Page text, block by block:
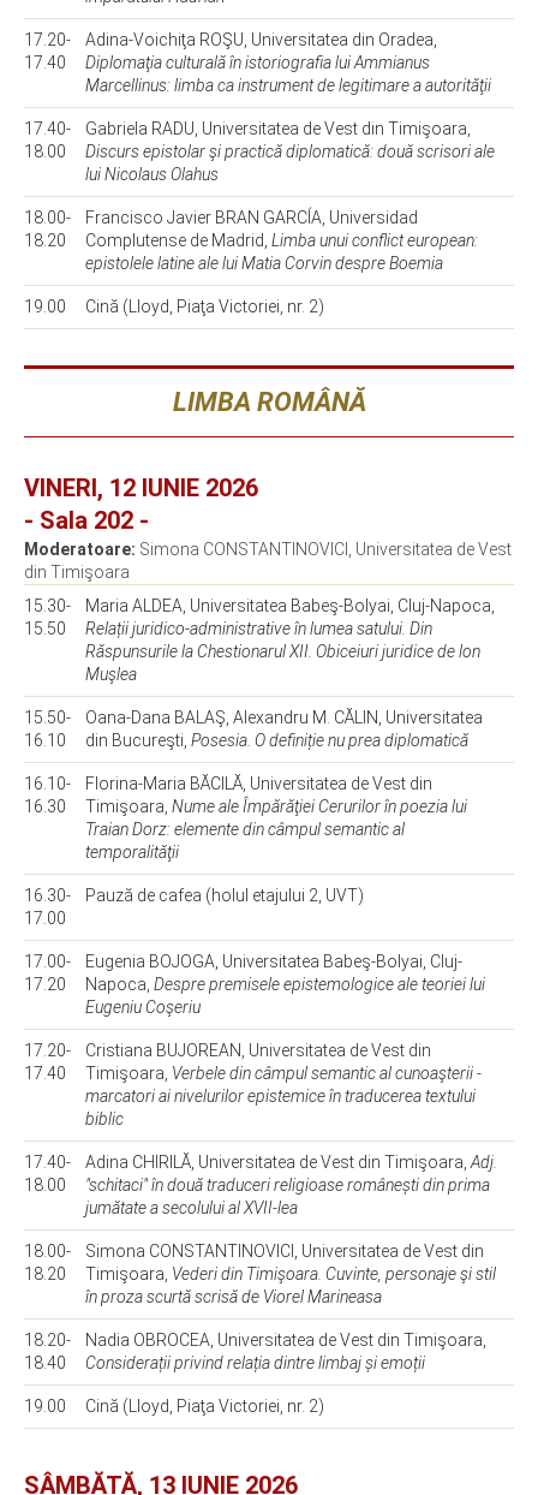
17.20-
17.40
Adina-Voichiţa ROŞU, Universitatea din Oradea,
Diplomaţia culturală în istoriografia lui Ammianus
Marcellinus: limba ca instrument de legitimare a autorităţii
17.40-
18.00
Gabriela RADU, Universitatea de Vest din Timişoara,
Discurs epistolar şi practică diplomatică: două scrisori ale
lui Nicolaus Olahus
18.00-
18.20
Francisco Javier BRAN GARCÍA, Universidad
Complutense de Madrid, Limba unui conflict european:
epistolele latine ale lui Matia Corvin despre Boemia
19.00 Cină (Lloyd, Piaţa Victoriei, nr. 2)
LIMBA ROMÂNĂ
VINERI, 12 IUNIE 2026
- Sala 202 -
Moderatoare: Simona CONSTANTINOVICI, Universitatea de Vest
din Timişoara
15.30-
15.50
Maria ALDEA, Universitatea Babeş-Bolyai, Cluj-Napoca,
Relații juridico-administrative în lumea satului. Din
Răspunsurile la Chestionarul XII. Obiceiuri juridice de lon
Muşlea
15.50-
16.10
Oana-Dana BALAŞ, Alexandru M. CĂLIN, Universitatea
din Bucureşti, Posesia. O definiție nu prea diplomatică
16.10-
16.30
Florina-Maria BĂCILĂ, Universitatea de Vest din
Timişoara, Nume ale Împărăţiei Cerurilor în poezia lui
Traian Dorz: elemente din câmpul semantic al
temporalităţii
16.30-
17.00
Pauză de cafea (holul etajului 2, UVT)
17.00-
17.20
Eugenia BOJOGA, Universitatea Babeş-Bolyai, Cluj-
Napoca, Despre premisele epistemologice ale teoriei lui
Eugeniu Coşeriu
17.20-
17.40
Cristiana BUJOREAN, Universitatea de Vest din
Timişoara, Verbele din câmpul semantic al cunoaşterii -
marcatori ai nivelurilor epistemice în traducerea textului
biblic
17.40-
18.00
Adina CHIRILĂ, Universitatea de Vest din Timişoara,Adj.
"schitaci" în două traduceri religioase românești din prima
jumătate a secolului al XVII-lea
18.00-
18.20
Simona CONSTANTINOVICI, Universitatea de Vest din
Timişoara, Vederi din Timişoara. Cuvinte, personaje şi stil
în proza scurtă scrisă de Viorel Marineasa
18.20-
18.40
Nadia OBROCEA, Universitatea de Vest din Timişoara,
Considerații privind relația dintre limbaj și emoții
19.00 Cină (Lloyd, Piaţa Victoriei, nr. 2)
SÂMBĂTĂ, 13 IUNIE 2026